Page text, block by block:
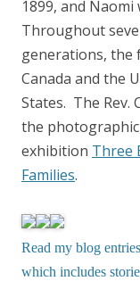
1899, and
Throughout
generations, the
Canada and the
States. The Rev.
the photographic
exhibition Three
Families.
Read my blog
which includes